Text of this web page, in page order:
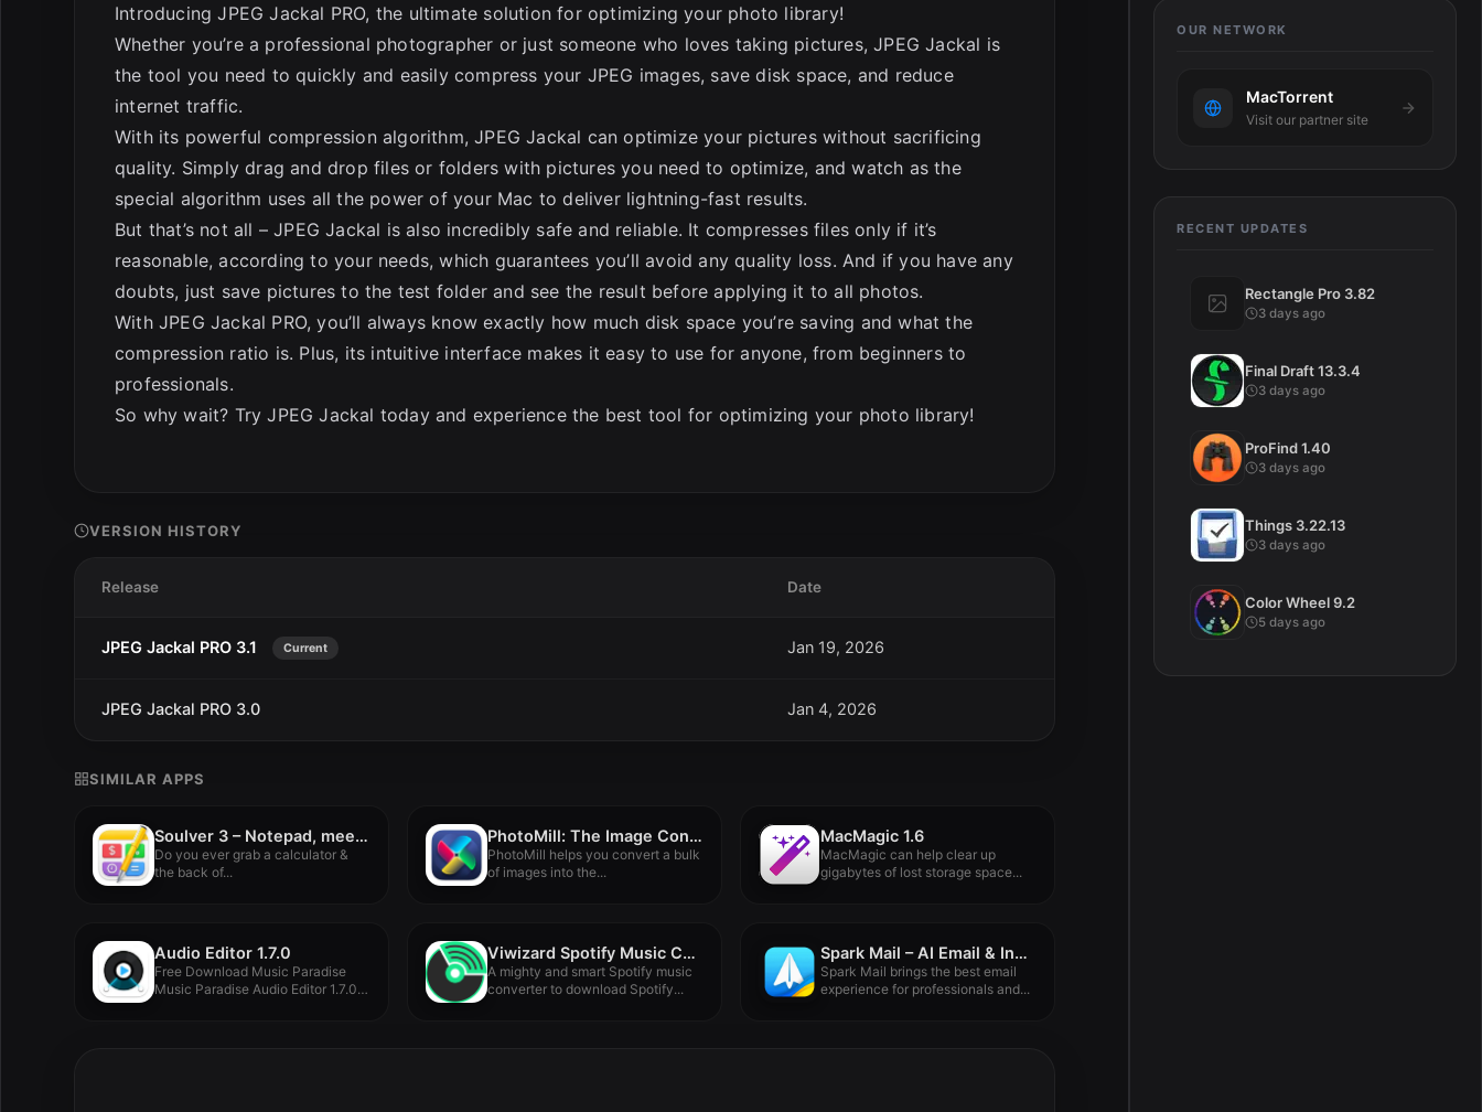
OUR NETWORK
MacTorrent
Visit our partner site
RECENT UPDATES
Rectangle Pro 3.82
3 days ago
Final Draft 13.3.4
3 days ago
ProFind 1.40
3 days ago
Things 3.22.13
3 days ago
Color Wheel 9.2
5 days ago
Introducing JPEG Jackal PRO, the ultimate solution for optimizing your photo library!
Whether you’re a professional photographer or just someone who loves taking pictures, JPEG Jackal is
the tool you need to quickly and easily compress your JPEG images, save disk space, and reduce
internet traffic.
With its powerful compression algorithm, JPEG Jackal can optimize your pictures without sacrificing
quality. Simply drag and drop files or folders with pictures you need to optimize, and watch as the
special algorithm uses all the power of your Mac to deliver lightning-fast results.
But that’s not all – JPEG Jackal is also incredibly safe and reliable. It compresses files only if it’s
reasonable, according to your needs, which guarantees you’ll avoid any quality loss. And if you have any
doubts, just save pictures to the test folder and see the result before applying it to all photos.
With JPEG Jackal PRO, you’ll always know exactly how much disk space you’re saving and what the
compression ratio is. Plus, its intuitive interface makes it easy to use for anyone, from beginners to
professionals.
So why wait? Try JPEG Jackal today and experience the best tool for optimizing your photo library!
VERSION HISTORY
Release Date
JPEG Jackal PRO 3.1 Current Jan 19, 2026
JPEG Jackal PRO 3.0 Jan 4, 2026
SIMILAR APPS
Soulver 3 – Notepad, meet calculator. 3.15.2
Do you ever grab a calculator &
the back of...
PhotoMill: The Image Converter 3.2.0
PhotoMill helps you convert a bulk
of images into the...
MacMagic 1.6
MacMagic can help clear up
gigabytes of lost storage space...
Audio Editor 1.7.0
Free Download Music Paradise
Music Paradise Audio Editor 1.7.0
Viwizard Spotify Music Converter 2.16.0.90
A mighty and smart Spotify music
converter to download Spotify...
Spark Mail – AI Email & Inbox 3.27.5
Spark Mail brings the best email
experience for professionals and...